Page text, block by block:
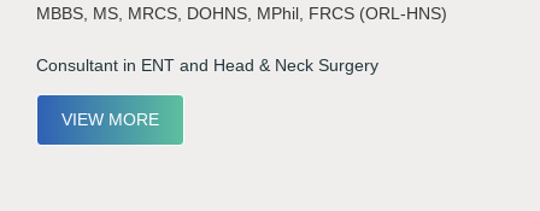
MBBS, MS, MRCS, DOHNS, MPhil, FRCS (ORL-HNS)
Consultant in ENT and Head & Neck Surgery
VIEW MORE